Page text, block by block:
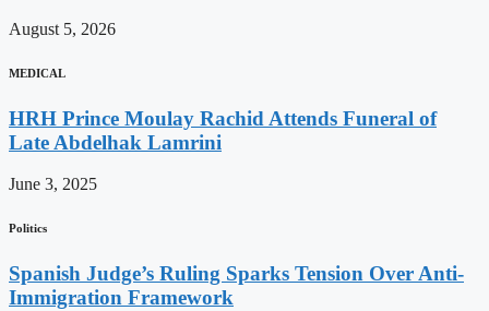
August 5, 2026
MEDICAL
HRH Prince Moulay Rachid Attends Funeral of
Late Abdelhak Lamrini
June 3, 2025
Politics
Spanish Judge’s Ruling Sparks Tension Over Anti-
Immigration Framework